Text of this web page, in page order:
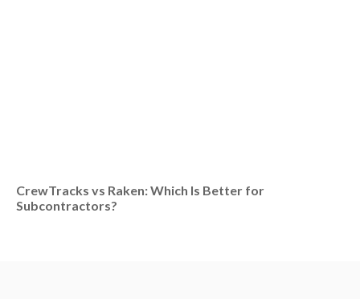
CrewTracks vs Raken: Which Is Better for
Subcontractors?